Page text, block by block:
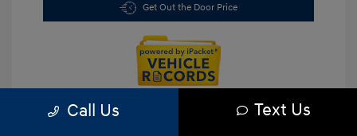
Get Out the Door Price
Call Us Text Us